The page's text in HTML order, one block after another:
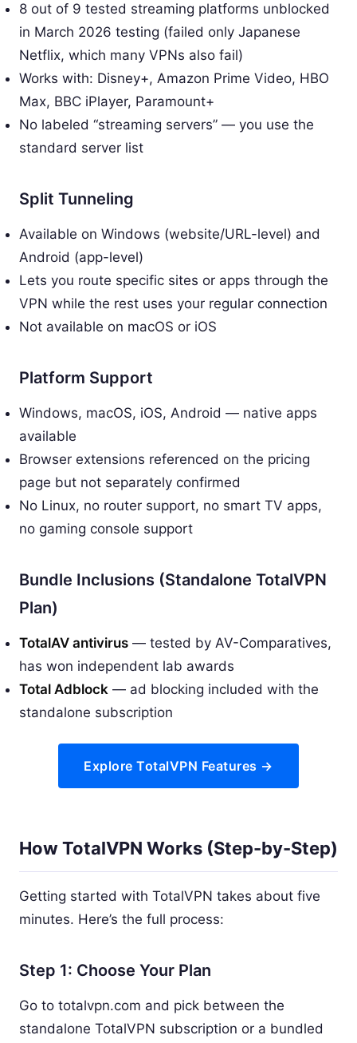
8 out of 9 tested streaming platforms unblocked
in March 2026 testing (failed only Japanese
Netflix, which many VPNs also fail)
Works with: Disney+, Amazon Prime Video, HBO
Max, BBC iPlayer, Paramount+
No labeled “streaming servers” — you use the
standard server list
Split Tunneling
Available on Windows (website/URL-level) and
Android (app-level)
Lets you route specific sites or apps through the
VPN while the rest uses your regular connection
Not available on macOS or iOS
Platform Support
Windows, macOS, iOS, Android — native apps
available
Browser extensions referenced on the pricing
page but not separately confirmed
No Linux, no router support, no smart TV apps,
no gaming console support
Bundle Inclusions (Standalone TotalVPN
Plan)
TotalAV antivirus — tested by AV-Comparatives,
has won independent lab awards
Total Adblock — ad blocking included with the
standalone subscription
Explore TotalVPN Features →
How TotalVPN Works (Step-by-Step)
Getting started with TotalVPN takes about five
minutes. Here’s the full process:
Step 1: Choose Your Plan
Go to totalvpn.com and pick between the
standalone TotalVPN subscription or a bundled